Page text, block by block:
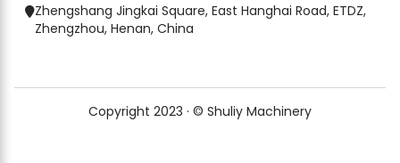
Zhengshang Jingkai Square, East Hanghai Road, ETDZ,
Zhengzhou, Henan, China
Copyright 2023 · © Shuliy Machinery